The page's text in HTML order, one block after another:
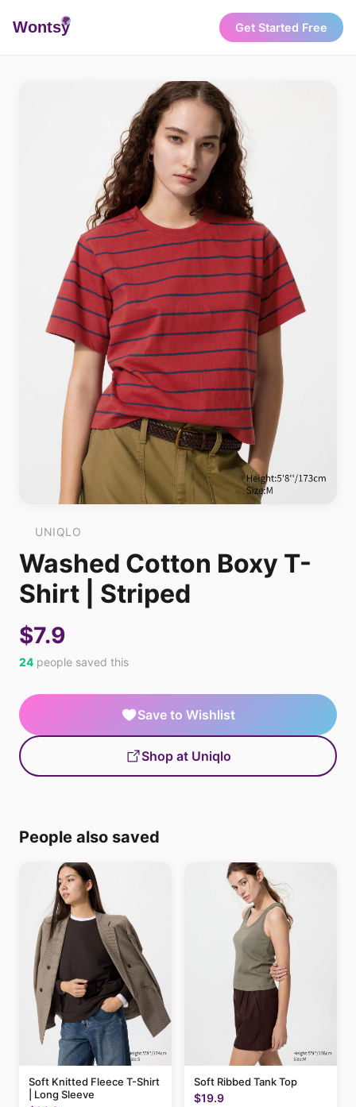
Wontsy Get Started Free
UNIQLO
Washed Cotton Boxy T-
Shirt | Striped
$7.9
24 people saved this
Save to Wishlist
Shop at Uniqlo
People also saved
Soft Knitted Fleece T-Shirt
| Long Sleeve
Soft Ribbed Tank Top
$19.9